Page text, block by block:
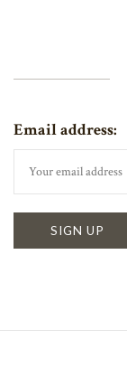
Email address: